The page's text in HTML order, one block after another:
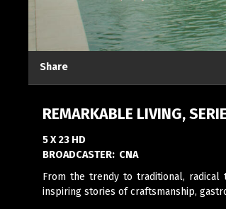
Share
REMARKABLE LIVING,
5 X 23 HD
BROADCASTER: CNA
From the trendy to traditional, radical
inspiring stories of craftsmanship,